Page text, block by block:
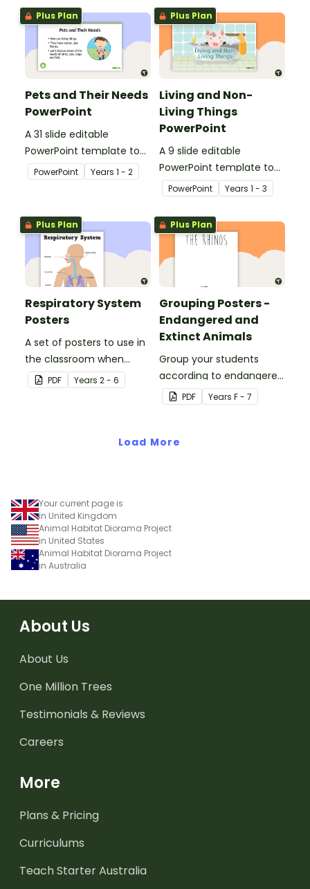
Plus Plan
Pets and Their Needs
PowerPoint
A 31 slide editable
PowerPoint template to
use when teaching
students about the
PowerPoint Years 1 - 2
Plus Plan
Living and Non-
Living Things
PowerPoint
A 9 slide editable
PowerPoint template to
use when teaching
students about the
concepts of living and
non-living.
PowerPoint Years 1 - 3
Plus Plan
Respiratory System
Posters
A set of posters to use in
the classroom when
learning about the
respiratory system.
PDF Years 2 - 6
Plus Plan
Grouping Posters -
Endangered and
Extinct Animals
Group your students
according to endangered
animals using these
eleven Grouping Posters.
PDF Years F - 7
Load More
Your current page is
in United Kingdom
Animal Habitat Diorama Project
in United States
Animal Habitat Diorama Project
in Australia
About Us
About Us
One Million Trees
Testimonials & Reviews
Careers
More
Plans & Pricing
Curriculums
Teach Starter Australia